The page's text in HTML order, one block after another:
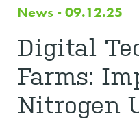
News - 09.12.25
Digital
Farms:
Nitrogen